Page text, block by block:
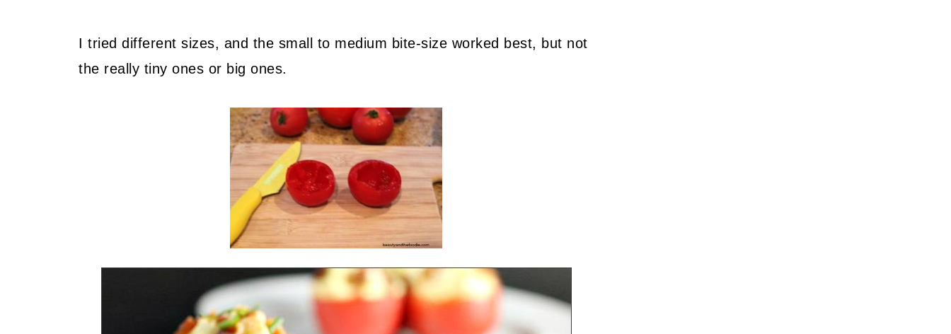
I tried different sizes, and the small to medium bite-size worked best, but not
the really tiny ones or big ones.